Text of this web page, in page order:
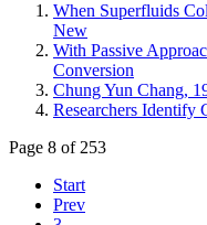
When Superfluids
New
With Passive
Conversion
Chung Yun Chang,
Researchers
Page 8 of 253
Start
Prev